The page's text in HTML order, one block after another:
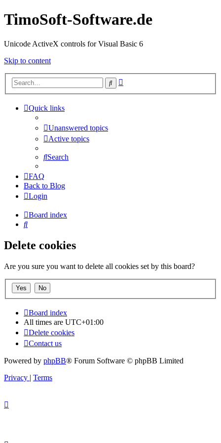
TimoSoft-Software.de
Unicode ActiveX controls for Visual Basic 6
Skip to content
Search
Quick links
Unanswered topics
Active topics
Search
FAQ
Back to Blog
Login
Board index
Search
Delete cookies
Are you sure you want to delete all cookies set by this board?
Board index
All times are UTC+01:00
Delete cookies
Contact us
Powered by phpBB® Forum Software © phpBB Limited
Privacy | Terms